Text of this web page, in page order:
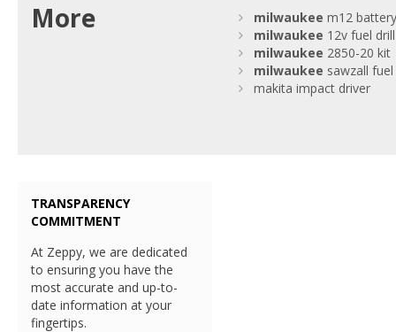
More milwaukee m12
milwaukee 12v fuel drill
milwaukee 2850-20 kit
milwaukee sawzall fuel
makita impact driver
TRANSPARENCY
COMMITMENT
At Zeppy, we are dedicated
to ensuring you have the
most accurate and up-to-
date information at your
fingertips.